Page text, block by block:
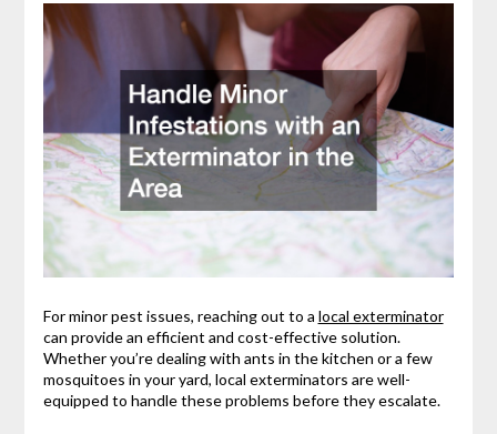
For minor pest issues, reaching out to a local exterminator
can provide an efficient and cost-effective solution.
Whether you’re dealing with ants in the kitchen or a few
mosquitoes in your yard, local exterminators are well-
equipped to handle these problems before they escalate.